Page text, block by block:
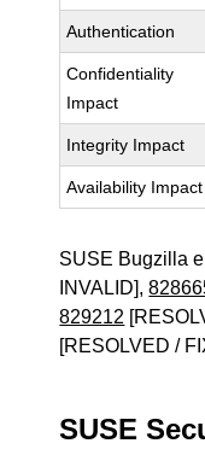
Authentication
Confidentiality
Impact
Integrity Impact
Availability Impact
SUSE Bugzilla
INVALID],
829212
[RESOLVED /
SUSE